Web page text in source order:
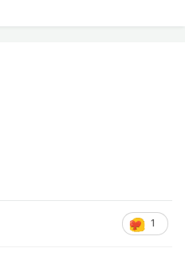
1